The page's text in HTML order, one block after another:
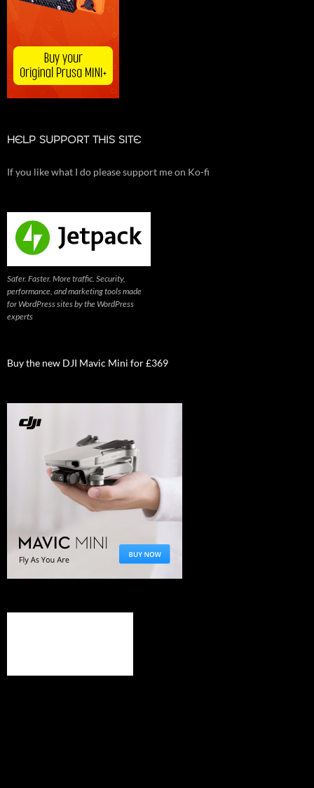
HELP SUPPORT THIS SITE
If you like what I do please support me on Ko-fi
Safer. Faster. More traffic. Security,
performance, and marketing tools made
for WordPress sites by the WordPress
experts
Buy the new DJI Mavic Mini for £369